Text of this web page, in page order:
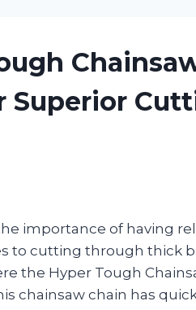
Superior
importance of having
to cutting through thick
the Hyper Tough
chainsaw chain has